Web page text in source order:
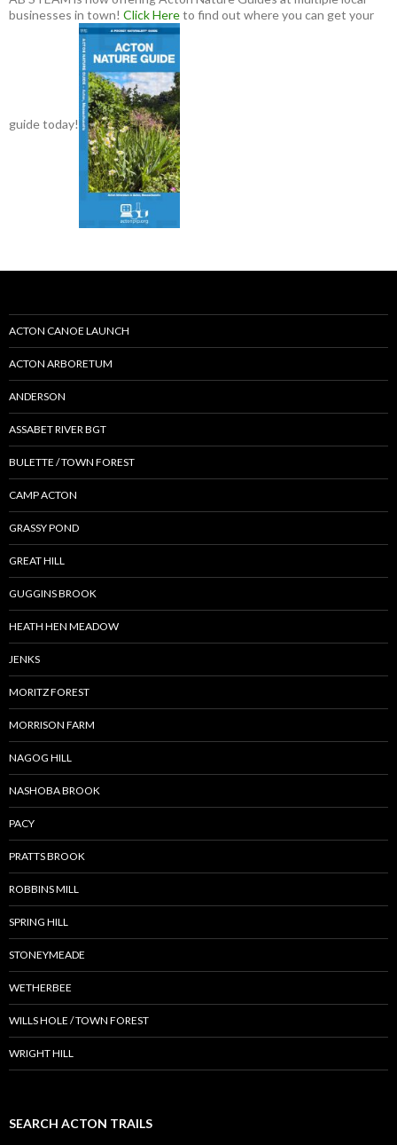
businesses in town! Click Hereto find out where you can get your
guide today!
ACTON CANOE LAUNCH
ACTON ARBORETUM
ANDERSON
ASSABET RIVER BGT
BULETTE / TOWN FOREST
CAMP ACTON
GRASSY POND
GREAT HILL
GUGGINS BROOK
HEATH HEN MEADOW
JENKS
MORITZ FOREST
MORRISON FARM
NAGOG HILL
NASHOBA BROOK
PACY
PRATTS BROOK
ROBBINS MILL
SPRING HILL
STONEYMEADE
WETHERBEE
WILLS HOLE / TOWN FOREST
WRIGHT HILL
SEARCH ACTON TRAILS